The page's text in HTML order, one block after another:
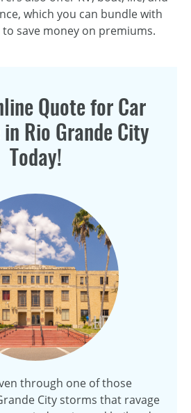
which you can bundle with
save money on premiums.
Quote for Car
Rio Grande City
Today!
through one of those
City storms that ravage